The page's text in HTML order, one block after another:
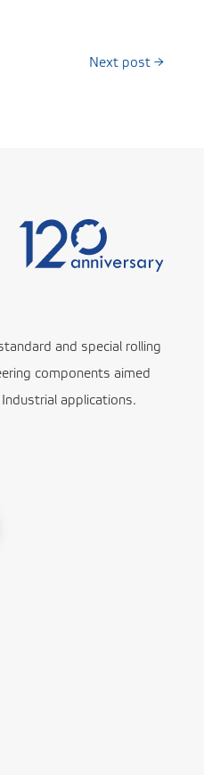
Next post →
and special rolling
components aimed
applications.